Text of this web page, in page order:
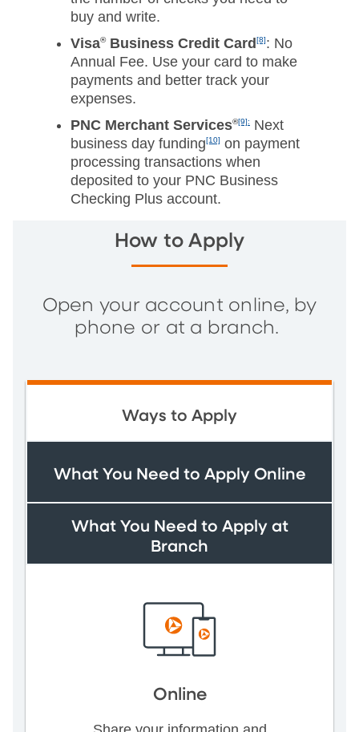
buy and write.
Visa®Business Credit Card [8]: No
Annual Fee. Use your card to make
payments and better track your
expenses.
PNC Merchant Services®[9]:
Next
business day funding[10] on payment
processing transactions when
deposited to your PNC Business
Checking Plus account.
How to Apply
Open your account online, by
phone or at a branch.
Ways to Apply
What You Need to Apply Online
What You Need to Apply at
Branch
Online